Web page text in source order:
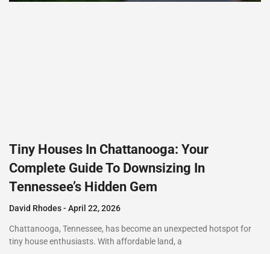
Tiny Houses In Chattanooga: Your
Complete Guide To Downsizing In
Tennessee’s Hidden Gem
David Rhodes April 22, 2026
Chattanooga, Tennessee, has become an unexpected hotspot for
tiny house enthusiasts. With affordable land, a